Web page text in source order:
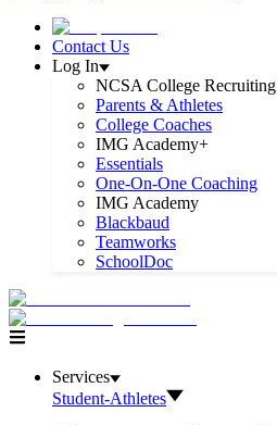
Contact Us
Log In
NCSA College Recruiting
Parents & Athletes
College Coaches
IMG Academy+
Essentials
One-On-One Coaching
IMG Academy
Blackbaud
Teamworks
SchoolDoc
Services
Student-Athletes